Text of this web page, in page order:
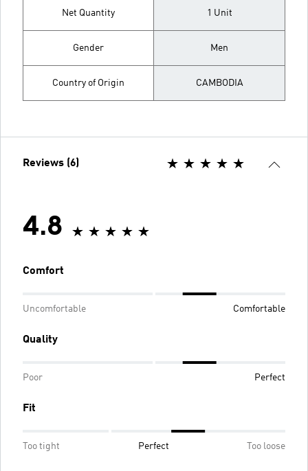
Net Quantity 1 Unit
Gender Men
Country of Origin CAMBODIA
Reviews (6)
4.8
Comfort
Uncomfortable Comfortable
Quality
Poor Perfect
Fit
Too tight Perfect Too loose